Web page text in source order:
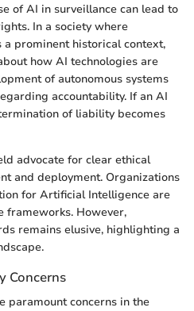
of AI in surveillance can lead to
In a society where
a prominent historical context,
how AI technologies are
of autonomous systems
accountability. If an AI
of liability becomes
advocate for clear ethical
and deployment. Organizations
for Artificial Intelligence are
frameworks. However,
remains elusive, highlighting a
Concerns
paramount concerns in the